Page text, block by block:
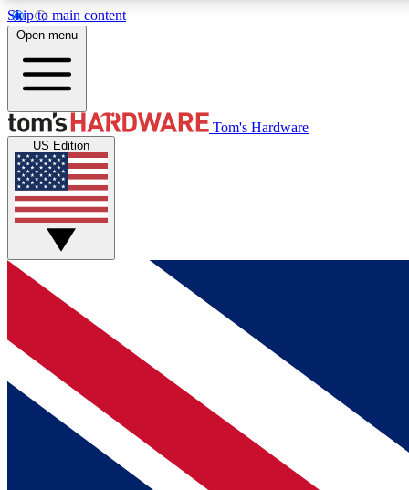
Skip to main content
MEMBER
Get started with free access to reviews, badges and
discussions.
BECOME A MEMBER
Open menu
Tom's Hardware
US Edition